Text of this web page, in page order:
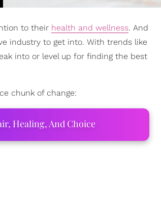
to their health and wellness. And
industry to get into. With trends like
into or level up for finding the best
chunk of change:
Healing, And Choice